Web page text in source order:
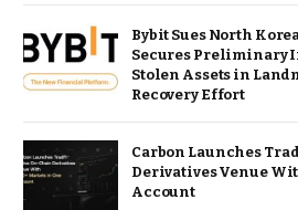
Bybit Sues North
Secures Preliminary
Stolen Assets in
Recovery Effort
Carbon Launches
Derivatives Venue
Account